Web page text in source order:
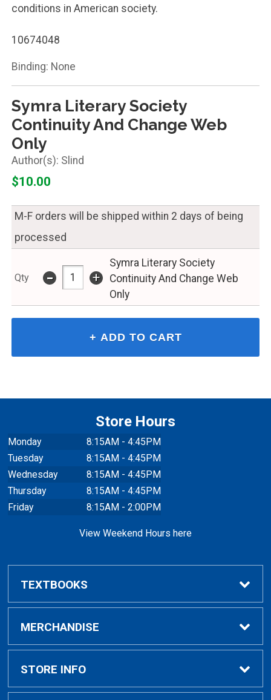
conditions in American society.
10674048
Binding: None
Symra Literary Society
Continuity And Change Web
Only
Slind
$10.00
M-F orders will be shipped within 2 days of being
processed
Qty - +
Symra Literary Society
Continuity And Change Web
Only
Store Hours
Monday
8:15AM - 4:45PM
Tuesday
8:15AM - 4:45PM
Wednesday
8:15AM - 4:45PM
Thursday
8:15AM - 4:45PM
Friday
8:15AM - 2:00PM
View Weekend Hours here
TEXTBOOKS
Buy/Rent Textbooks
Faculty Resources
MERCHANDISE
Apparel
STORE INFO